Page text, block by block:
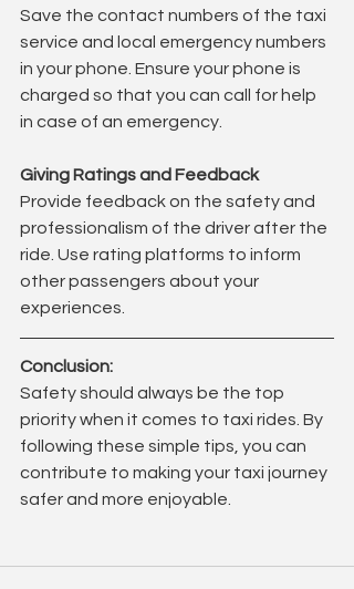
Save the contact numbers of the taxi
service and local emergency numbers
in your phone. Ensure your phone is
charged so that you can call for help
in case of an emergency.
Giving Ratings and Feedback
Provide feedback on the safety and
professionalism of the driver after the
ride. Use rating platforms to inform
other passengers about your
experiences.
Conclusion:
Safety should always be the top
priority when it comes to taxi rides. By
following these simple tips, you can
contribute to making your taxi journey
safer and more enjoyable.